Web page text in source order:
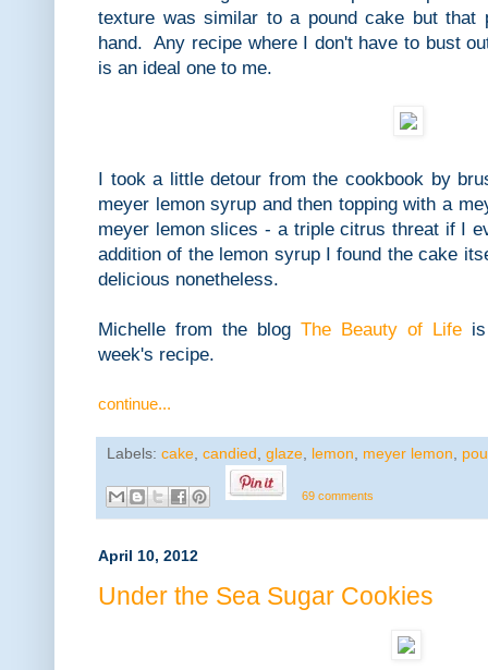
texture was similar to a pound cake but that
hand. Any recipe where I don't have to bust
is an ideal one to me.
I took a little detour from the cookbook by
meyer lemon syrup and then topping with a
meyer lemon slices - a triple citrus threat if I
addition of the lemon syrup I found the cake
delicious nonetheless.
Michelle from the blog The Beauty of Life
week's recipe.
continue...
Labels: cake candied glaze lemon meyer lemon
69 comments
April 10, 2012
Under the Sea Sugar Cookies